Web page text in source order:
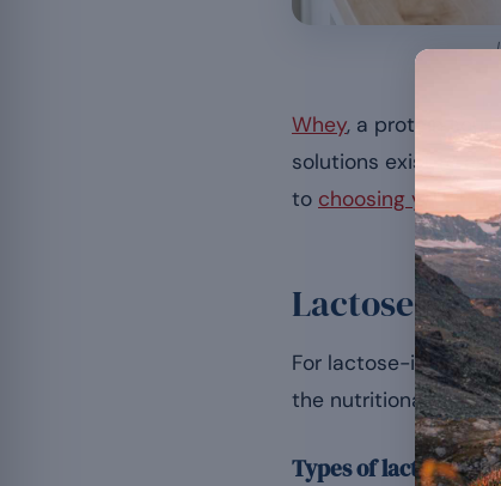
Whey, a protein
solutions exist to
to choosing your
Lactose-
For lactose-
the nutritional
Types of lactose-